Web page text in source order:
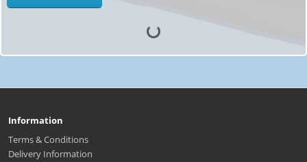
Information
Terms & Conditions
Delivery Information